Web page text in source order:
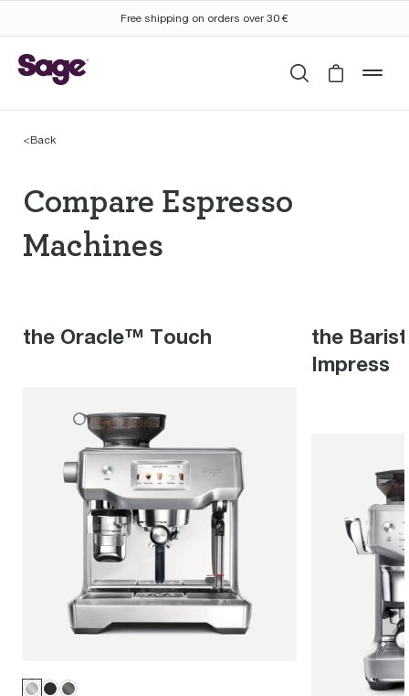
Free shipping on orders over 30 €
SearchCart is
<Back
Compare Espresso
Compare Espresso
Machines
the Oracle™ Touch
the
Impress